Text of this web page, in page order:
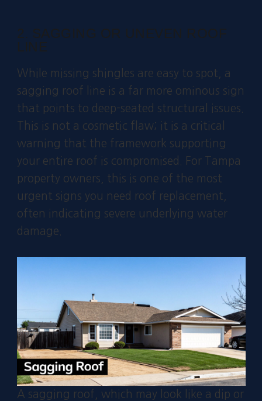
2. SAGGING OR UNEVEN ROOF
LINE
While missing shingles are easy to spot, a
sagging roof line is a far more ominous sign
that points to deep-seated structural issues.
This is not a cosmetic flaw; it is a critical
warning that the framework supporting
your entire roof is compromised. For Tampa
property owners, this is one of the most
urgent signs you need roof replacement,
often indicating severe underlying water
damage.
A sagging roof, which may look like a dip or